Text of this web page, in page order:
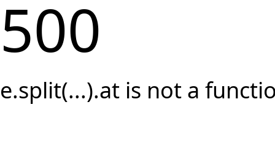
500
e.split(...).at is not a